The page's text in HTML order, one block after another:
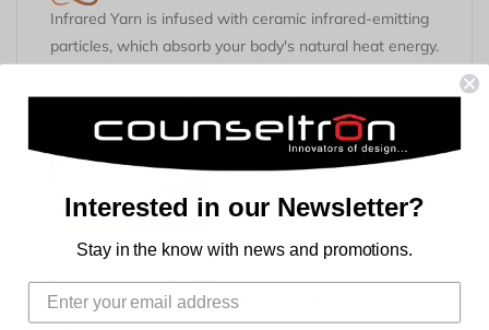
Infrared Yarn is infused with ceramic infrared-emitting
particles, which absorb your body's natural heat energy.
energy back into your body, helping to reduce swelling,
ease muscle and joint stiffness, and relieve pain.
Our Copper Znergy® fabric technology provides
of odor-causing microbes. It's 100% infused into all of
our garments and won't wash out.
Interested in our Newsletter?
Stay in the know with news and promotions.